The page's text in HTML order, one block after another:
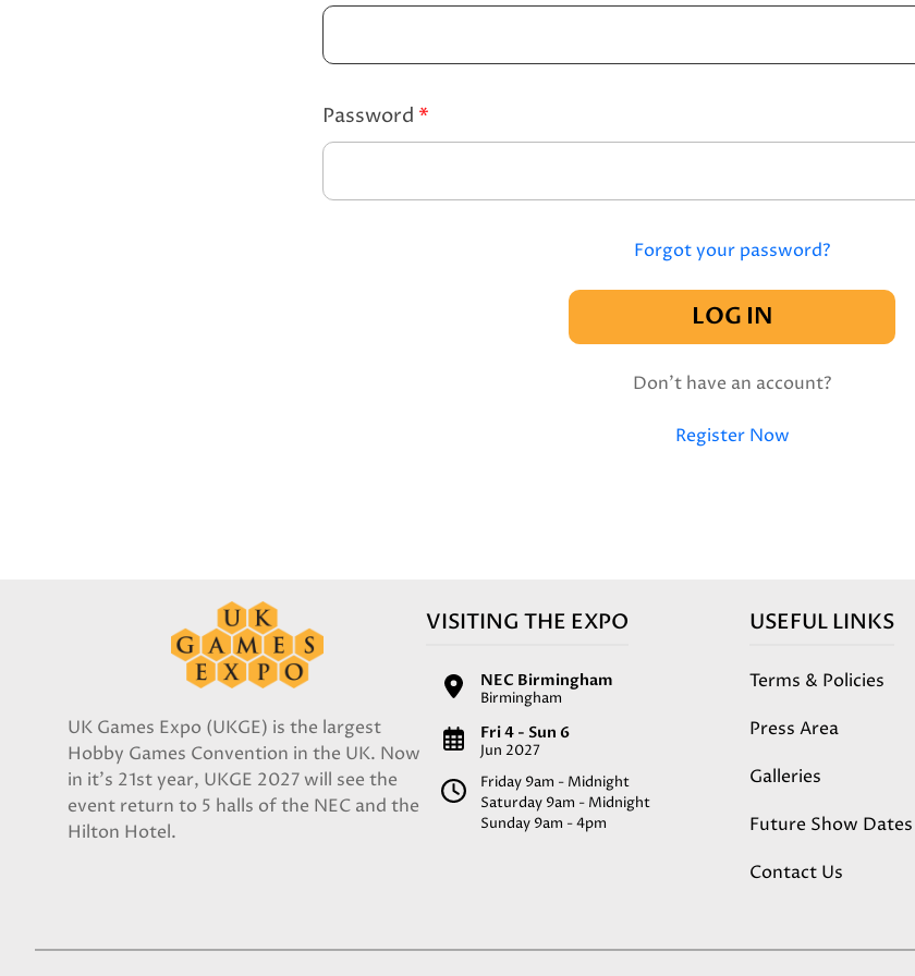
Password *
Forgot your password?
LOG IN
Don't have an account?
Register Now
UK Games Expo (UKGE) is the largest
Hobby Games Convention in the UK. Now
in it's 21st year, UKGE 2027 will see the
event return to 5 halls of the NEC and the
Hilton Hotel.
VISITING THE EXPO
NEC Birmingham
Birmingham
Fri 4 - Sun 6
Jun 2027
Friday 9am - Midnight
Saturday 9am - Midnight
Sunday 9am - 4pm
USEFUL LINKS
Terms & Policies
Press Area
Galleries
Future Show Dates
Contact Us